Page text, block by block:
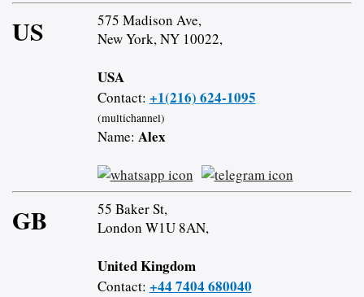
US
575 Madison Ave,
New York, NY 10022,
USA
Contact: +1(216) 624-1095
(multichannel)
Name: Alex
GB
55 Baker St,
London W1U 8AN,
United Kingdom
Contact: +44 7404 680040